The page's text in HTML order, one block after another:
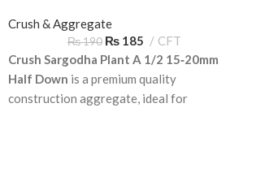
Crush & Aggregate
₨190 ₨185
CFT
Crush Sargodha Plant A 1/2 15‑20mm
Half Down is a premium quality
construction aggregate, ideal for